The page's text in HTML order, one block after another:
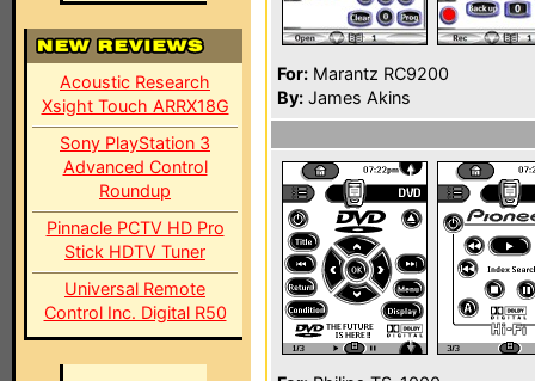
Acoustic Research
Xsight Touch ARRX18G
Sony PlayStation 3
Advanced Control
Roundup
Pinnacle PCTV HD Pro
Stick HDTV Tuner
Universal Remote
Control Inc. Digital R50
For: Marantz RC9200
By: James Akins